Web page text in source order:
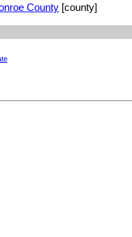
County [county]